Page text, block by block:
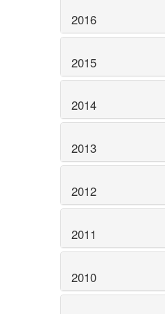
2016
2015
2014
2013
2012
2011
2010